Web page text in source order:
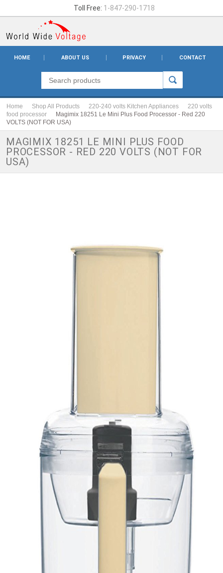
Toll Free: 1-847-290-1718
HOME ABOUT US PRIVACY CONTACT
Home Shop All Products 220-240 volts Kitchen Appliances
220 volts
food processor
Magimix 18251 Le Mini Plus Food Processor - Red 220
VOLTS (NOT FOR USA)
MAGIMIX 18251 LE MINI PLUS FOOD
PROCESSOR - RED 220 VOLTS (NOT FOR
USA)